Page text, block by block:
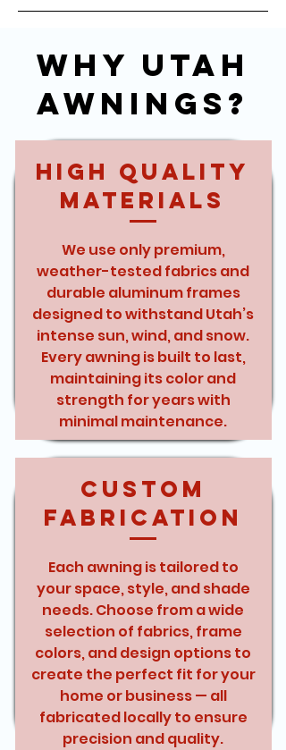
Why Utah
Awnings?
High Quality
Materials
We use only premium,
weather-tested fabrics and
durable aluminum frames
designed to withstand Utah’s
intense sun, wind, and snow.
Every awning is built to last,
maintaining its color and
strength for years with
minimal maintenance.
Custom
Fabrication
Each awning is tailored to
your space, style, and shade
needs. Choose from a wide
selection of fabrics, frame
colors, and design options to
create the perfect fit for your
home or business — all
fabricated locally to ensure
precision and quality.